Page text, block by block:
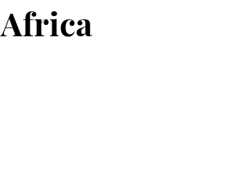
Africa